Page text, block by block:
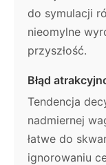
do symulacji
nieomylne
przyszłość.
Błąd
Tendencja
nadmiernej
łatwe do
ignorowaniu